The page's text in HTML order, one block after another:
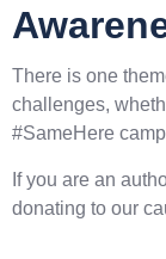
There is one
challenges,
#SameHere
If you are an
donating to our